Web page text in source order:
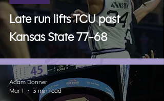
Late run lifts TCU past
Kansas State 77-68
Adam Donner
Mar 1
3 min read